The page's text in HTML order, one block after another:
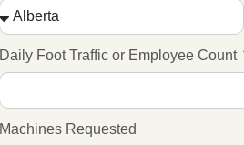
Daily Foot Traffic or Employee Count
Machines Requested